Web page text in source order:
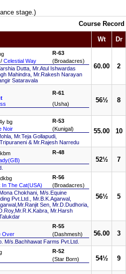
stage.)
Course Record
Wt Dr
/ Celestial Way
R-63
(Broadacres)
Dutta, Mr.Atul Ishwardas
Mahindra, Mr.Rakesh Narayan
Sataravala
60.00 2
R-61
(Usha)
56½ 8
4y bg
Noir
R-53
(Kunigal)
Mr.Teja Gollapudi,
& Mr.Rajesh Narredu
55.00 10
R-48
52½ 7
dkbg
In The Cat(USA)
R-56
(Broadacres)
Chokhani, M/s.Equine
Pvt.Ltd., Mr.B.K.Agarwal,
Sen, Mr.D.Dudhoria,
Mr.Harsh
56½ 5
Over
R-55
(Dashmesh)
M/s.Bachhawat Farms Pvt.Ltd.
56.00 3
R-52
(Star Born)
54½ 9